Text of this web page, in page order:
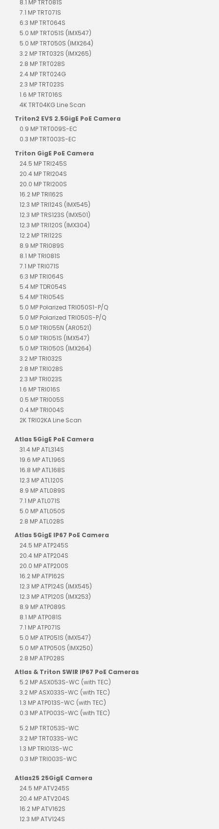
8.1 MP TRT081S
7.1 MP TRT071S
6.3 MP TRT064S
5.0 MP TRT051S (IMX547)
5.0 MP TRT050S (IMX264)
3.2 MP TRT032S (IMX265)
2.8 MP TRT028S
2.4 MP TRT024G
2.3 MP TRT023S
1.6 MP TRT016S
4K TRT04KG Line Scan
Triton2 EVS 2.5GigE PoE Camera
0.9 MP TRT009S-EC
0.3 MP TRT003S-EC
Triton GigE PoE Camera
24.5 MP TRI245S
20.4 MP TRI204S
20.0 MP TRI200S
16.2 MP TRI162S
12.3 MP TRI124S (IMX545)
12.3 MP TRS123S (IMX501)
12.3 MP TRI120S (IMX304)
12.2 MP TRI122S
8.9 MP TRI089S
8.1 MP TRI081S
7.1 MP TRI071S
6.3 MP TRI064S
5.4 MP TDR054S
5.4 MP TRI054S
5.0 MP Polarized TRI050S1-P/Q
5.0 MP Polarized TRI050S-P/Q
5.0 MP TRI055N (AR0521)
5.0 MP TRI051S (IMX547)
5.0 MP TRI050S (IMX264)
3.2 MP TRI032S
2.8 MP TRI028S
2.3 MP TRI023S
1.6 MP TRI016S
0.5 MP TRI005S
0.4 MP TRI004S
2K TRI02KA Line Scan
Atlas 5GigE PoE Camera
31.4 MP ATL314S
19.6 MP ATL196S
16.8 MP ATL168S
12.3 MP ATL120S
8.9 MP ATL089S
7.1 MP ATL071S
5.0 MP ATL050S
2.8 MP ATL028S
Atlas 5GigE IP67 PoE Camera
24.5 MP ATP245S
20.4 MP ATP204S
20.0 MP ATP200S
16.2 MP ATP162S
12.3 MP ATP124S (IMX545)
12.3 MP ATP120S (IMX253)
8.9 MP ATP089S
8.1 MP ATP081S
7.1 MP ATP071S
5.0 MP ATP051S (IMX547)
5.0 MP ATP050S (IMX250)
2.8 MP ATP028S
Atlas & Triton SWIR IP67 PoE Cameras
5.2 MP ASX053S-WC (with TEC)
3.2 MP ASX033S-WC (with TEC)
1.3 MP ATP013S-WC (with TEC)
0.3 MP ATP003S-WC (with TEC)
5.2 MP TRT053S-WC
3.2 MP TRT033S-WC
1.3 MP TRI013S-WC
0.3 MP TRI003S-WC
Atlas25 25GigE Camera
24.5 MP ATV245S
20.4 MP ATV204S
16.2 MP ATV162S
12.3 MP ATV124S